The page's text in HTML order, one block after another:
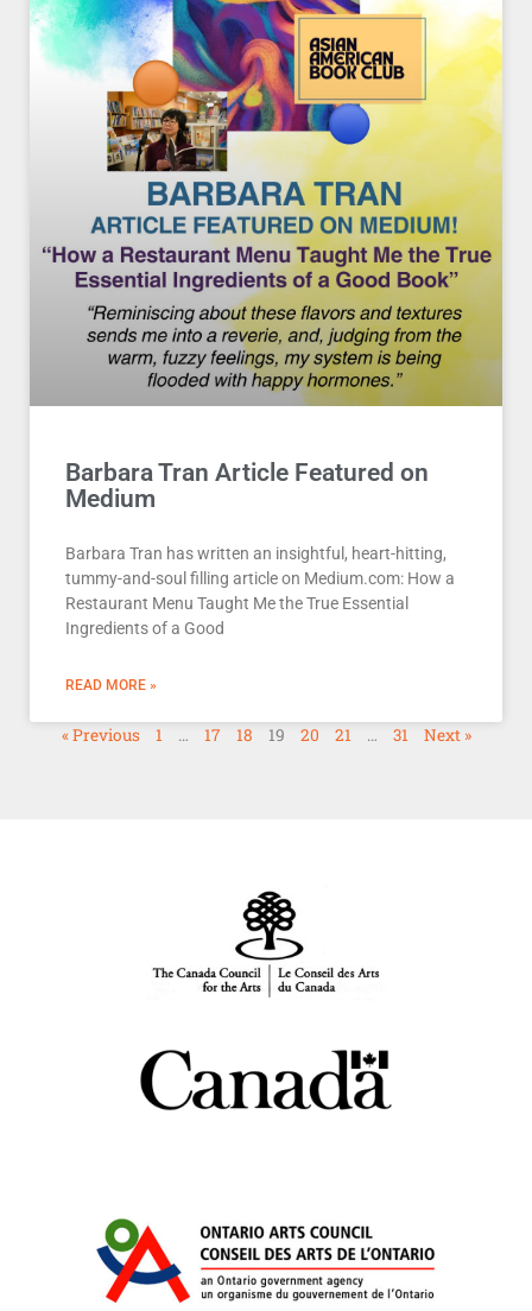
Barbara Tran Article Featured on
Medium
Barbara Tran has written an insightful, heart-hitting,
tummy-and-soul filling article on Medium.com: How a
Restaurant Menu Taught Me the True Essential
Ingredients of a Good
READ MORE »
« Previous 1 … 17 18 19 20 21 … 31 Next »